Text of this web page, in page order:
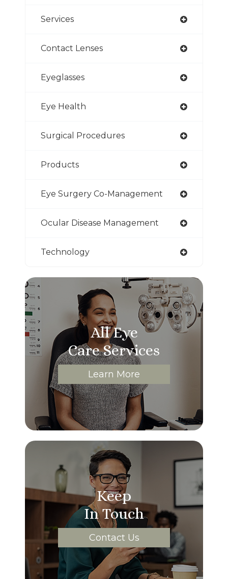
Services
Contact Lenses
Eyeglasses
Eye Health
Surgical Procedures
Products
Eye Surgery Co-Management
Ocular Disease Management
Technology
All Eye
Care Services
Learn More
Keep
In Touch
Contact Us